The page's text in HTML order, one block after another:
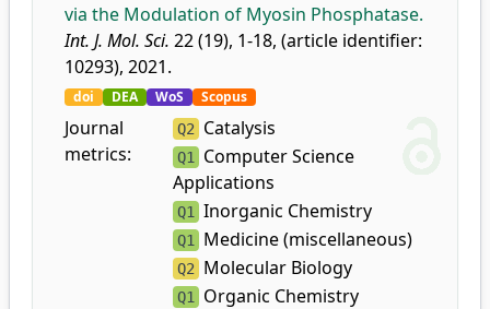
via the Modulation of Myosin Phosphatase.
Int. J. Mol. Sci. 22 (19), 1-18, (article identifier:
10293), 2021.
doi DEA WoS Scopus
Journal
metrics:
Q2 Catalysis
Q1
Computer Science
Applications
Q1 Inorganic Chemistry
Q1 Medicine (miscellaneous)
Q2 Molecular Biology
Q1 Organic Chemistry